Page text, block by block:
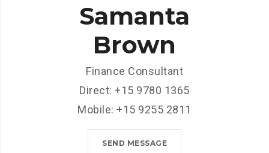
Samanta
Brown
Finance Consultant
Direct: +15 9780 1365
Mobile: +15 9255 2811
SEND MESSAGE